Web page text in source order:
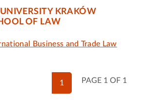
KRAKÓW
OF LAW
Business and Trade Law
PAGE 1 OF 1
1